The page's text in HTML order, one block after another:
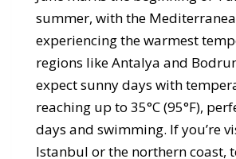
summer, with the
experiencing the warmest
regions like Antalya and
expect sunny days with
reaching up to 35°C (95°F),
days and swimming. If you’re
Istanbul or the northern coast,